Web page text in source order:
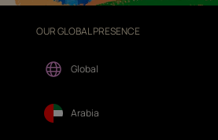
OUR GLOBAL PRESENCE
Global
Arabia